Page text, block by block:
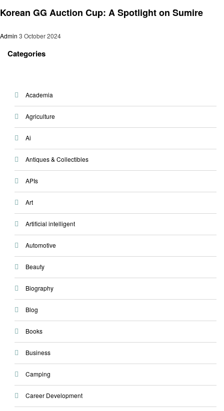
Korean GG Auction Cup: A Spotlight on Sumire
Admin 3 October 2024
Categories
Academia
Agriculture
Ai
Antiques & Collectibles
APIs
Art
Artificial intelligent
Automotive
Beauty
Biography
Blog
Books
Business
Camping
Career Development